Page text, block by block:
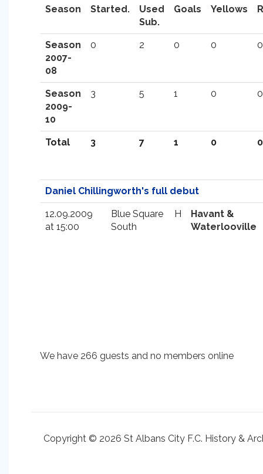
Season Started.
Used
Sub.
Goals Yellows
Season
2007-
08
0 2 0 0 0
Season
2009-
10
3 5 1 0 0
Total 3 7 1 0 0
Daniel Chillingworth's full debut
12.09.2009
at 15:00
Blue Square
South
H
Havant &
Waterlooville
We have 266 guests and no members online
Copyright © 2026 St Albans City F.C. History &